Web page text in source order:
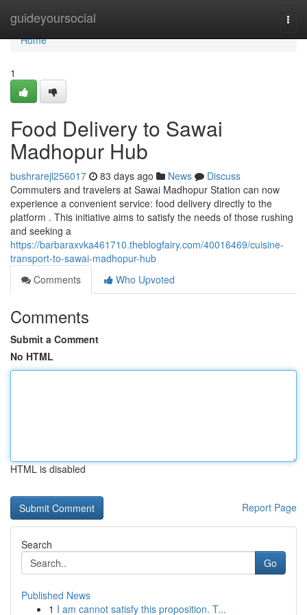
guideyoursocial
Home
Home
1
Food Delivery to Sawai
Madhopur Hub
bushrarejl256017 83 days ago News
Discuss
Commuters and travelers at Sawai Madhopur Station can now
experience a convenient service: food delivery directly to the
platform . This initiative aims to satisfy the needs of those rushing
and seeking a
https://barbaraxvka461710.theblogfairy.com/40016469/cuisine-
transport-to-sawai-madhopur-hub
Comments
Who Upvoted
Comments
Submit a Comment
No HTML
HTML is disabled
Report Page
Search
Go
Published News
1 I am cannot satisfy this proposition. T...